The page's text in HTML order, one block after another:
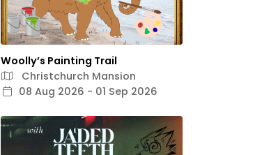
Woolly’s Painting Trail
Christchurch Mansion
08 Aug 2026 - 01 Sep 2026